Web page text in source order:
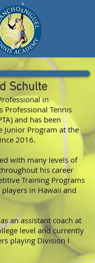
Schulte
in
Professional Tennis
) and has been
Junior Program at the
2016.
with many levels of
his career
Training Programs
in Hawaii and
an assistant coach at
level and currently
playing Division I